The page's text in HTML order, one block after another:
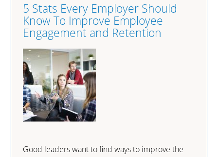
5 Stats Every Employer Should
Know To Improve Employee
Engagement and Retention
Good leaders want to find ways to improve the